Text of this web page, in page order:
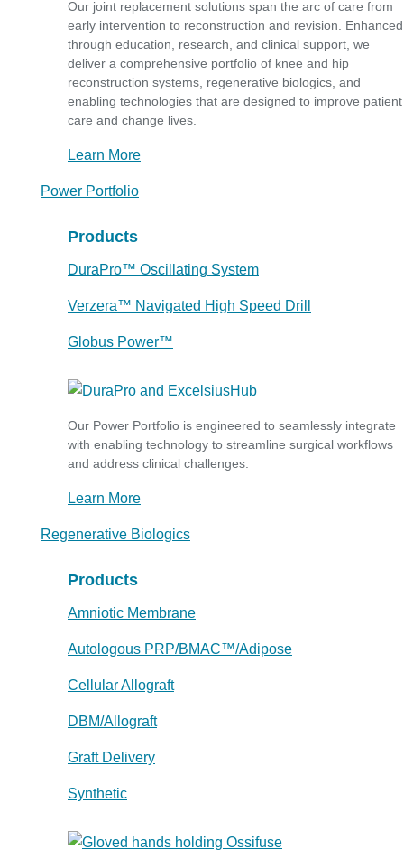
Our joint replacement solutions span the arc of care from
early intervention to reconstruction and revision. Enhanced
through education, research, and clinical support, we
deliver a comprehensive portfolio of knee and hip
reconstruction systems, regenerative biologics, and
enabling technologies that are designed to improve patient
care and change lives.
Learn More
Power Portfolio
Products
DuraPro™ Oscillating System
Verzera™ Navigated High Speed Drill
Globus Power™
Our Power Portfolio is engineered to seamlessly integrate
with enabling technology to streamline surgical workflows
and address clinical challenges.
Learn More
Regenerative Biologics
Products
Amniotic Membrane
Autologous PRP/BMAC™/Adipose
Cellular Allograft
DBM/Allograft
Graft Delivery
Synthetic